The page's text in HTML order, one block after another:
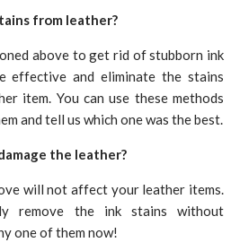
from leather?
above to get rid of stubborn ink
effective and eliminate the stains
item. You can use these methods
and tell us which one was the best.
the leather?
will not affect your leather items.
remove the ink stains without
one of them now!